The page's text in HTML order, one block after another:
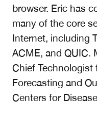
browser. Eric has
many of the core
Internet, including
ACME, and QUIC.
Chief Technologist
Forecasting and
Centers for